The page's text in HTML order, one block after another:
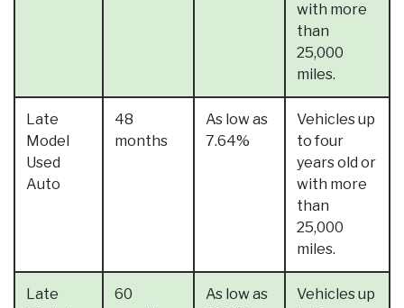
with more
than
25,000
miles.
Late
Model
Used
Auto
48
months
As low as
7.64%
Vehicles up
to four
years old or
with more
than
25,000
miles.
Late
60
As low as
Vehicles up